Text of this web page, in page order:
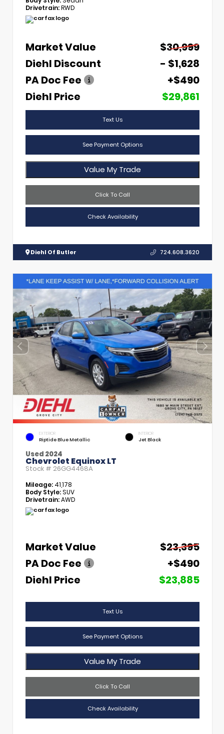
Drivetrain:RWD
Market Value
$30,999
Diehl Discount
- $1,628
PA Doc Fee
+$490
Diehl Price
$29,861
Text Us
See Payment Options
Value My Trade
Click To Call
Check Availability
Diehl Of Butler 724.608.3620
EXTERIOR
Riptide Blue Metallic
INTERIOR
Jet Black
Used 2024
Chevrolet Equinox LT
Stock # 26GG4468A
Mileage: 41,178
Body Style:SUV
Drivetrain:AWD
Market Value
$23,395
PA Doc Fee
+$490
Diehl Price
$23,885
Text Us
See Payment Options
Value My Trade
Click To Call
Check Availability